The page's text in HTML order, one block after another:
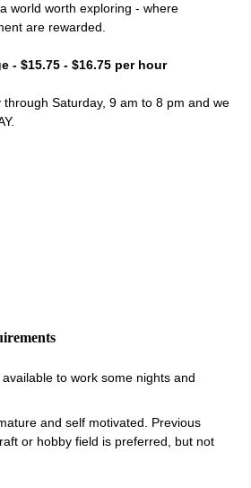
world worth exploring - where
are rewarded.
- $15.75 - $16.75 per hour
Saturday, 9 am to 8 pm and we
to work some nights and
and self motivated. Previous
or hobby field is preferred, but not